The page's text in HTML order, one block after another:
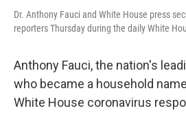
Dr. Anthony Fauci and White House press
reporters Thursday during the daily White
Anthony Fauci, the nation's
who became a household
White House coronavirus